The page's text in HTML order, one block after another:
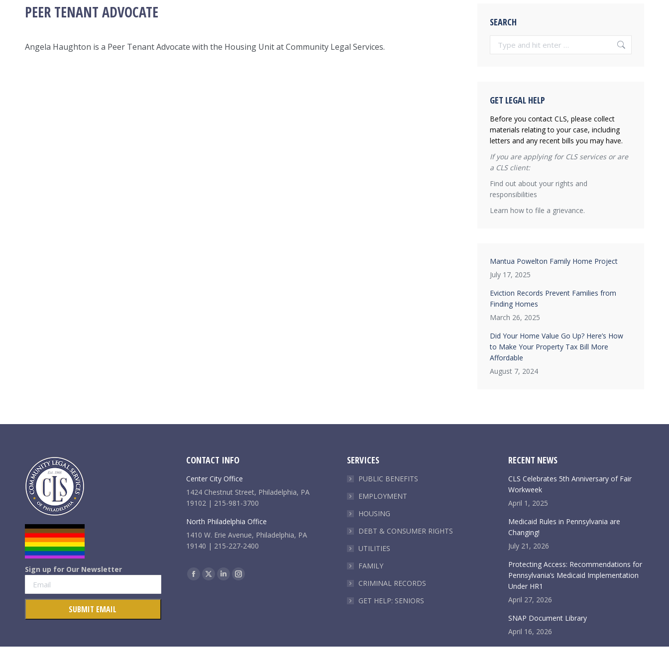
PEER TENANT ADVOCATE
Angela Haughton is a Peer Tenant Advocate with the Housing Unit at Community Legal Services.
SEARCH
Search:
GET LEGAL HELP
Before you contact CLS, please collect
materials relating to your case, including
letters and any recent bills you may have.
If you are applying for CLS services or are
a CLS client:
Find out about your rights and
responsibilities
Learn how to file a grievance.
Mantua Powelton Family Home Project
July 17, 2025
Eviction Records Prevent Families from
Finding Homes
March 26, 2025
Did Your Home Value Go Up? Here’s How
to Make Your Property Tax Bill More
Affordable
August 7, 2024
Sign up for Our Newsletter
CONTACT INFO
Center City Office
1424 Chestnut Street, Philadelphia, PA
19102 | 215-981-3700
North Philadelphia Office
1410 W. Erie Avenue, Philadelphia, PA
19140 | 215-227-2400
Find us on:
Facebook
window
X
window
Linkedin
window
Instagram
window
SERVICES
PUBLIC BENEFITS
EMPLOYMENT
HOUSING
DEBT & CONSUMER RIGHTS
UTILITIES
FAMILY
CRIMINAL RECORDS
GET HELP: SENIORS
RECENT NEWS
CLS Celebrates 5th Anniversary of Fair
Workweek
April 1, 2025
Medicaid Rules in Pennsylvania are
Changing!
July 21, 2026
Protecting Access: Recommendations for
Pennsylvania’s Medicaid Implementation
Under HR1
April 27, 2026
SNAP Document Library
April 16, 2026